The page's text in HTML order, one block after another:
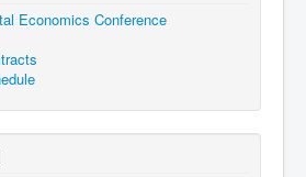
Economics Conference